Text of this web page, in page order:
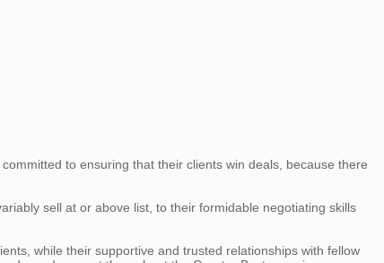
to ensuring that their clients win deals, because there
sell at or above list, to their formidable negotiating skills
while their supportive and trusted relationships with fellow